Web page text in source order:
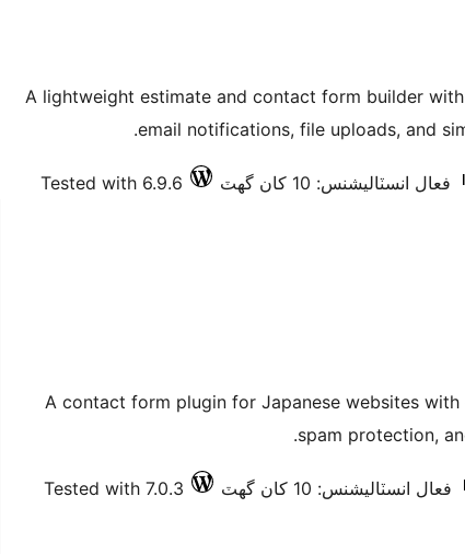
A lightweight estimate and contact form builder
email notifications, file uploads, and
فعال انسٽاليشنس: 10 کان گھٽ Tested with 6.9.6
A contact form plugin for Japanese websites with
spam protection,
فعال انسٽاليشنس: 10 کان گھٽ Tested with 7.0.3